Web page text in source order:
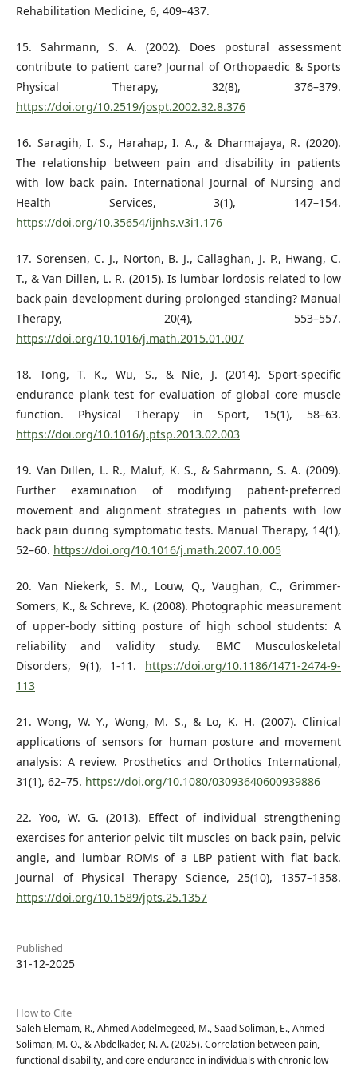
Rehabilitation Medicine, 6, 409–437.
15. Sahrmann, S. A. (2002). Does postural assessment
contribute to patient care? Journal of Orthopaedic & Sports
Physical Therapy, 32(8), 376–379.
https://doi.org/10.2519/jospt.2002.32.8.376
16. Saragih, I. S., Harahap, I. A., & Dharmajaya, R. (2020).
The relationship between pain and disability in patients
with low back pain. International Journal of Nursing and
Health Services, 3(1), 147–154.
https://doi.org/10.35654/ijnhs.v3i1.176
17. Sorensen, C. J., Norton, B. J., Callaghan, J. P., Hwang, C.
T., & Van Dillen, L. R. (2015). Is lumbar lordosis related to low
back pain development during prolonged standing? Manual
Therapy, 20(4), 553–557.
https://doi.org/10.1016/j.math.2015.01.007
18. Tong, T. K., Wu, S., & Nie, J. (2014). Sport-specific
endurance plank test for evaluation of global core muscle
function. Physical Therapy in Sport, 15(1), 58–63.
https://doi.org/10.1016/j.ptsp.2013.02.003
19. Van Dillen, L. R., Maluf, K. S., & Sahrmann, S. A. (2009).
Further examination of modifying patient-preferred
movement and alignment strategies in patients with low
back pain during symptomatic tests. Manual Therapy, 14(1),
52–60. https://doi.org/10.1016/j.math.2007.10.005
20. Van Niekerk, S. M., Louw, Q., Vaughan, C., Grimmer-
Somers, K., & Schreve, K. (2008). Photographic measurement
of upper-body sitting posture of high school students: A
reliability and validity study. BMC Musculoskeletal
Disorders, 9(1), 1-11. https://doi.org/10.1186/1471-2474-9-
113
21. Wong, W. Y., Wong, M. S., & Lo, K. H. (2007). Clinical
applications of sensors for human posture and movement
analysis: A review. Prosthetics and Orthotics International,
31(1), 62–75. https://doi.org/10.1080/03093640600939886
22. Yoo, W. G. (2013). Effect of individual strengthening
exercises for anterior pelvic tilt muscles on back pain, pelvic
angle, and lumbar ROMs of a LBP patient with flat back.
Journal of Physical Therapy Science, 25(10), 1357–1358.
https://doi.org/10.1589/jpts.25.1357
Published
31-12-2025
How to Cite
Saleh Elemam, R., Ahmed Abdelmegeed, M., Saad Soliman, E., Ahmed
Soliman, M. O., & Abdelkader, N. A. (2025). Correlation between pain,
functional disability, and core endurance in individuals with chronic low